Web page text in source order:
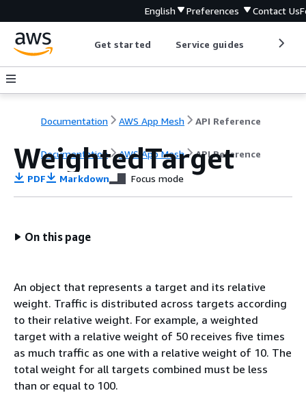
English Preferences Contact Us
Get started Service guides
Documentation AWS App Mesh API Reference
Documentation AWS App Mesh API Reference
WeightedTarget
PDF Markdown Focus mode
On this page
An object that represents a target and its relative
weight. Traffic is distributed across targets according
to their relative weight. For example, a weighted
target with a relative weight of 50 receives five times
as much traffic as one with a relative weight of 10. The
total weight for all targets combined must be less
than or equal to 100.